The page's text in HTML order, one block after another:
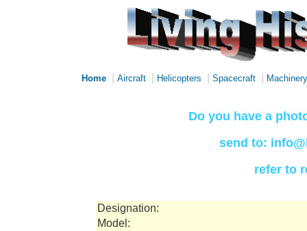
Home Aircraft Helicopters Spacecraft Machinery
Do you have a
send to:
refer to
Designation:
Model: